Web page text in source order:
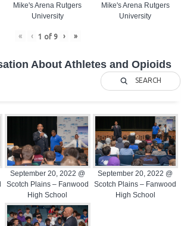
Mike's Arena Rutgers
University
Mike's Arena Rutgers
University
« ‹ 1 of 9 › »
About Athletes and Opioids
SEARCH
September 20, 2022 @
Scotch Plains – Fanwood
High School
September 20, 2022 @
Scotch Plains – Fanwood
High School